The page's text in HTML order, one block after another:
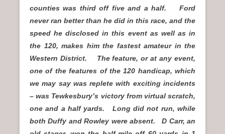
counties was third off five and a half. Ford
never ran better than he did in this race, and the
speed he disclosed in this event as well as in
the 120, makes him the fastest amateur in the
Western District. The feature, or at any event,
one of the features of the 120 handicap, which
we may say was replete with exciting incidents
– was Tewkesbury’s victory from virtual scratch,
one and a half yards. Long did not run, while
both Duffy and Rowley were absent. D Carr, an